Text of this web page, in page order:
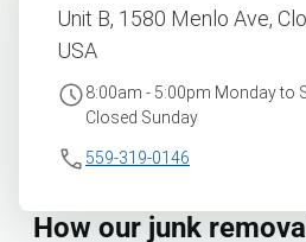
Unit B, 1580 Menlo Ave,
USA
8:00am - 5:00pm Monday to
Closed Sunday
559-319-0146
How our junk